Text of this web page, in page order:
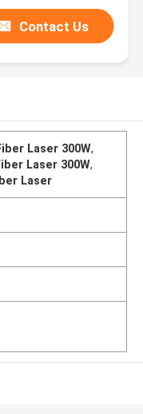
Contact Us
Laser 300W,
Laser 300W,
Laser